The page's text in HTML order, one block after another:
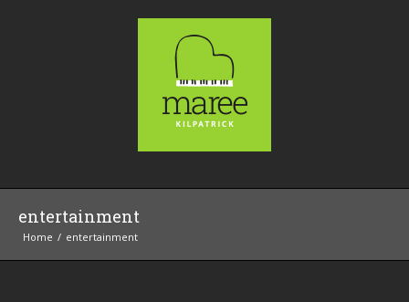
entertainment
Home entertainment